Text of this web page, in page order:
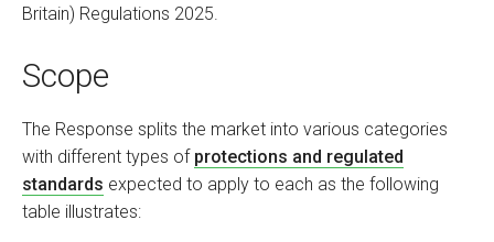
Britain) Regulations 2025.
Scope
The Response splits the market into various categories
with different types of protections and regulated
standards expected to apply to each as the following
table illustrates: